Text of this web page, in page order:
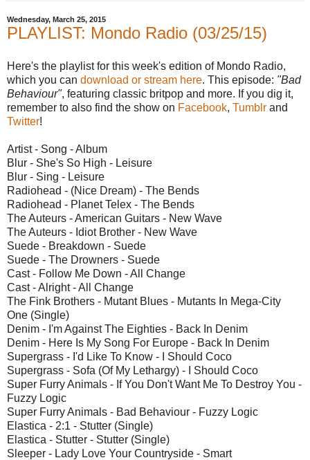
Wednesday, March 25, 2015
PLAYLIST: Mondo Radio (03/25/15)
Here's the playlist for this week's edition of Mondo Radio,
which you can download or stream here. This episode: "Bad
Behaviour", featuring classic britpop and more. If you dig it,
remember to also find the show on Facebook, Tumblr and
Twitter!
Artist - Song - Album
Blur - She's So High - Leisure
Blur - Sing - Leisure
Radiohead - (Nice Dream) - The Bends
Radiohead - Planet Telex - The Bends
The Auteurs - American Guitars - New Wave
The Auteurs - Idiot Brother - New Wave
Suede - Breakdown - Suede
Suede - The Drowners - Suede
Cast - Follow Me Down - All Change
Cast - Alright - All Change
The Fink Brothers - Mutant Blues - Mutants In Mega-City
One (Single)
Denim - I'm Against The Eighties - Back In Denim
Denim - Here Is My Song For Europe - Back In Denim
Supergrass - I'd Like To Know - I Should Coco
Supergrass - Sofa (Of My Lethargy) - I Should Coco
Super Furry Animals - If You Don't Want Me To Destroy You -
Fuzzy Logic
Super Furry Animals - Bad Behaviour - Fuzzy Logic
Elastica - 2:1 - Stutter (Single)
Elastica - Stutter - Stutter (Single)
Sleeper - Lady Love Your Countryside - Smart